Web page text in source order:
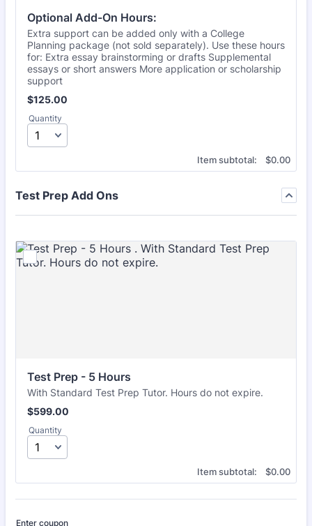
Optional Add-On Hours:
Extra support can be added only with a College
Planning package (not sold separately). Use these hours
for: Extra essay brainstorming or drafts Supplemental
essays or short answers More application or scholarship
support
$125.00
$125.00
Quantity
Item subtotal: $0.00
$0.00
Test Prep Add Ons
Test Prep - 5 Hours
With Standard Test Prep Tutor. Hours do not expire.
$599.00
$599.00
Quantity
Item subtotal: $0.00
$0.00
Enter coupon